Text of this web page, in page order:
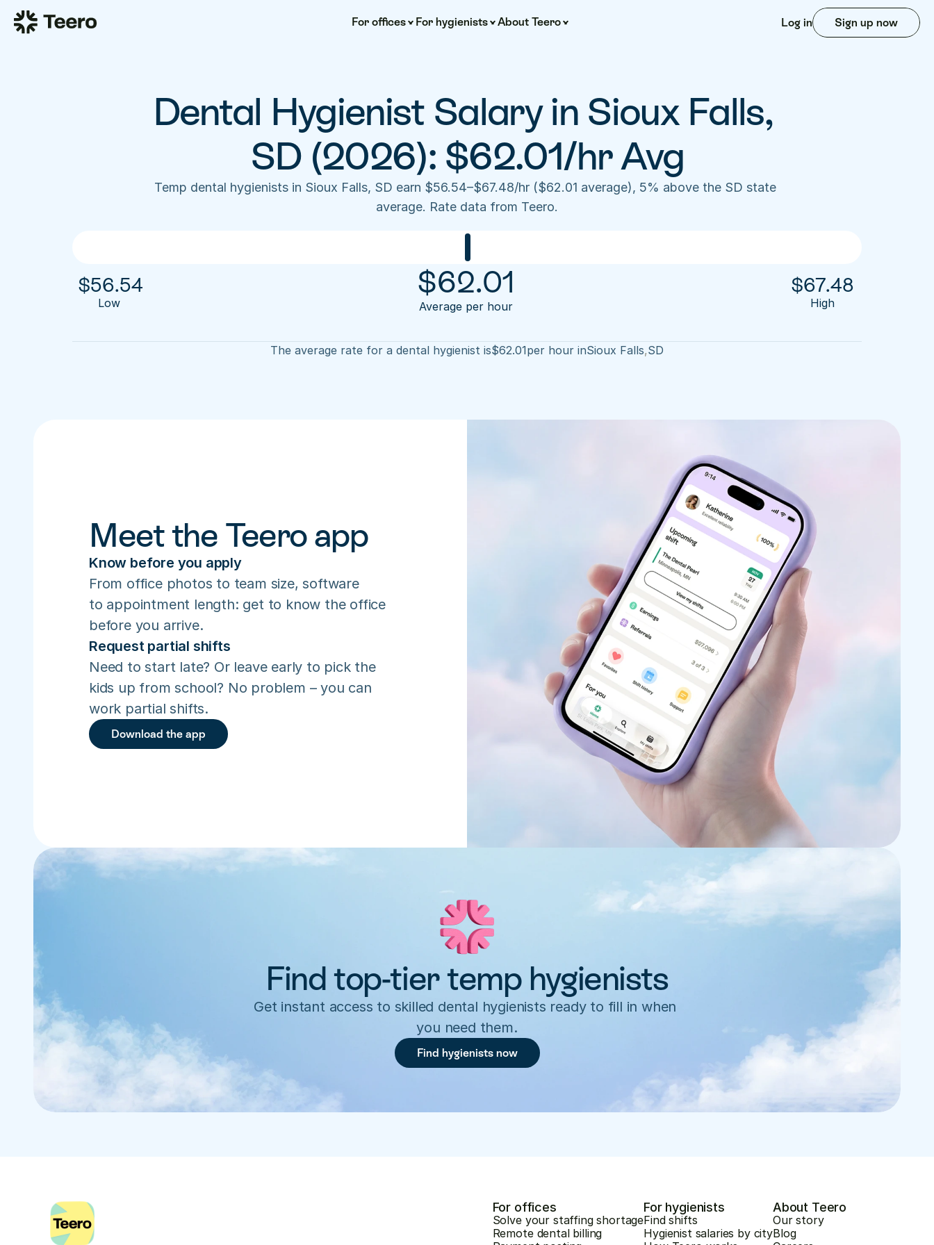
For offices For hygienists About Teero Log in Sign up now
Dental Hygienist Salary in Sioux Falls,
SD (2026): $62.01/hr Avg
Temp dental hygienists in Sioux Falls, SD earn $56.54–$67.48/hr ($62.01 average), 5% above the SD state
average. Rate data from Teero.
$56.54
Low
$62.01
Average per hour
$67.48
High
The average rate for a dental hygienist is$62.01per hour inSioux Falls,SD
Meet the Teero app
Know before you apply
From office photos to team size, software
to appointment length: get to know the office
before you arrive.
Request partial shifts
Need to start late? Or leave early to pick the
kids up from school? No problem – you can
work partial shifts.
Download the app
Find top-tier temp hygienists
Get instant access to skilled dental hygienists ready to fill in when
you need them.
Find hygienists now
For offices
Solve your staffing shortage
Remote dental billing
For hygienists
Find shifts
Hygienist salaries by city
About Teero
Our story
Blog